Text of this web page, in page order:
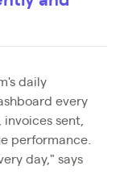
daily
every
sent,
performance.
day," says